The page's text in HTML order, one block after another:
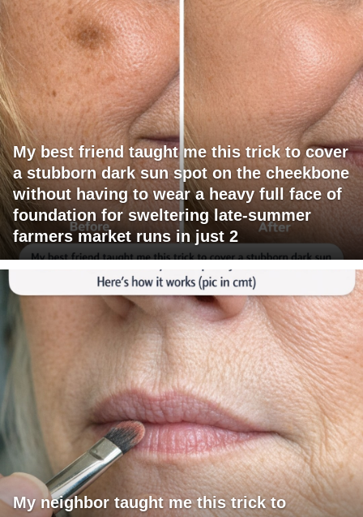
My best friend taught me this trick to cover
a stubborn dark sun spot on the cheekbone
without having to wear a heavy full face of
foundation for sweltering late-summer
farmers market runs in just 2
My neighbor taught me this trick to